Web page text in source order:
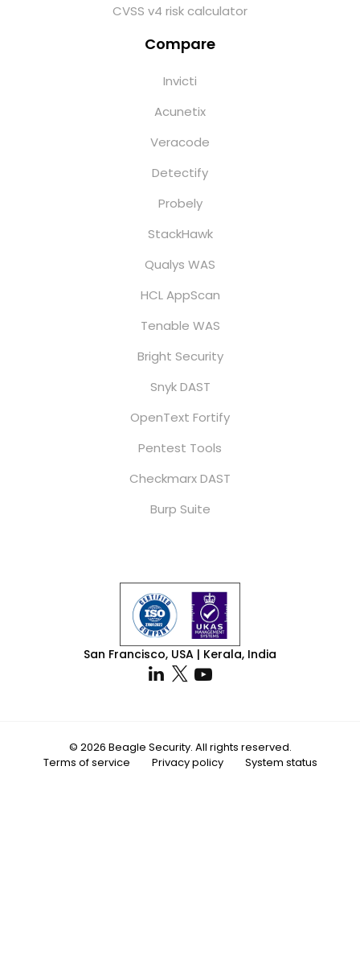
CVSS v4 risk calculator
Compare
Invicti
Acunetix
Veracode
Detectify
Probely
StackHawk
Qualys WAS
HCL AppScan
Tenable WAS
Bright Security
Snyk DAST
OpenText Fortify
Pentest Tools
Checkmarx DAST
Burp Suite
San Francisco, USA | Kerala, India
© 2026 Beagle Security. All rights reserved.
Terms of service
Privacy policy System status